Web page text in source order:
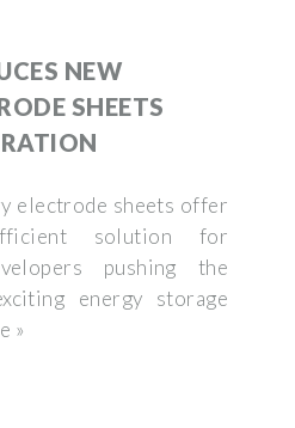
NEW
SHEETS
electrode sheets offer
solution for
pushing the
energy storage
»